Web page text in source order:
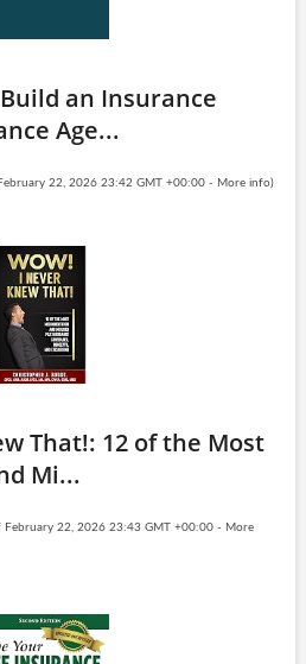
an Insurance
Age...
22, 2026 23:42 GMT +00:00 - More info)
That!: 12 of the Most
Mi...
February 22, 2026 23:43 GMT +00:00 - More